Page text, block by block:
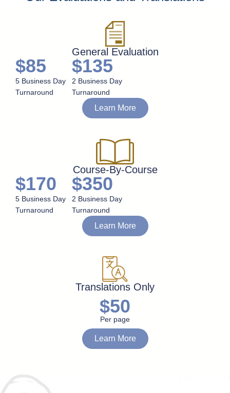
General Evaluation
$85
5 Business Day
Turnaround
$135
2 Business Day
Turnaround
Learn More
Course-By-Course
$170
5 Business Day
Turnaround
$350
2 Business Day
Turnaround
Learn More
Translations Only
$50
Per page
Learn More